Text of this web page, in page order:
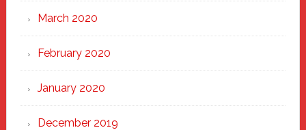
March 2020
February 2020
January 2020
December 2019